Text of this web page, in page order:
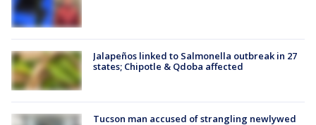
Jalapeños linked to Salmonella outbreak in 27
states; Chipotle & Qdoba affected
Tucson man accused of strangling newlywed